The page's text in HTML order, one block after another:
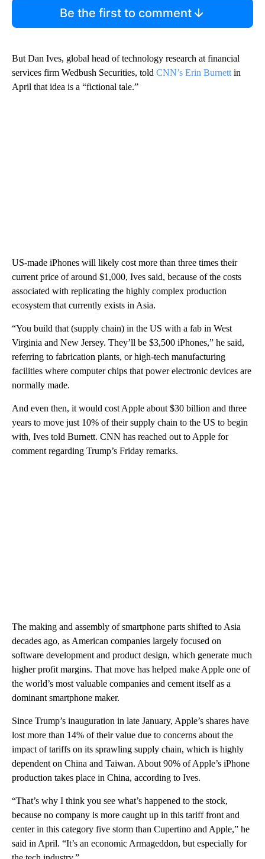
Be the first to comment
But Dan Ives, global head of technology research at financial
services firm Wedbush Securities, told CNN’s Erin Burnett in
April that idea is a “fictional tale.”
US-made iPhones will likely cost more than three times their
current price of around $1,000, Ives said, because of the costs
associated with replicating the highly complex production
ecosystem that currently exists in Asia.
“You build that (supply chain) in the US with a fab in West
Virginia and New Jersey. They’ll be $3,500 iPhones,” he said,
referring to fabrication plants, or high-tech manufacturing
facilities where computer chips that power electronic devices are
normally made.
And even then, it would cost Apple about $30 billion and three
years to move just 10% of their supply chain to the US to begin
with, Ives told Burnett. CNN has reached out to Apple for
comment regarding Trump’s Friday remarks.
The making and assembly of smartphone parts shifted to Asia
decades ago, as American companies largely focused on
software development and product design, which generate much
higher profit margins. That move has helped make Apple one of
the world’s most valuable companies and cement itself as a
dominant smartphone maker.
Since Trump’s inauguration in late January, Apple’s shares have
lost more than 14% of their value due to concerns about the
impact of tariffs on its sprawling supply chain, which is highly
dependent on China and Taiwan. About 90% of Apple’s iPhone
production takes place in China, according to Ives.
“That’s why I think you see what’s happened to the stock,
because no company is more caught up in this tariff front and
center in this category five storm than Cupertino and Apple,” he
said in April. “It’s an economic Armageddon, but especially for